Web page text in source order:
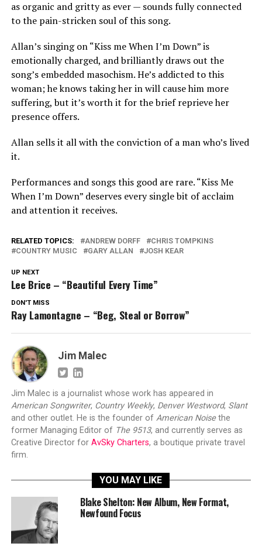
as organic and gritty as ever — sounds fully connected
to the pain-stricken soul of this song.
Allan’s singing on “Kiss me When I’m Down” is
emotionally charged, and brilliantly draws out the
song’s embedded masochism. He’s addicted to this
woman; he knows taking her in will cause him more
suffering, but it’s worth it for the brief reprieve her
presence offers.
Allan sells it all with the conviction of a man who’s lived
it.
Performances and songs this good are rare. “Kiss Me
When I’m Down” deserves every single bit of acclaim
and attention it receives.
RELATED TOPICS: ANDREW DORFF
CHRIS TOMPKINS
COUNTRY MUSIC
GARY ALLAN JOSH KEAR
UP NEXT
Lee Brice – “Beautiful Every Time”
DON'T MISS
Ray Lamontagne – “Beg, Steal or Borrow”
Jim Malec
Jim Malec is a journalist whose work has appeared in
American Songwriter, Country Weekly, Denver Westword, Slant
and other outlet. He is the founder of American Noisethe
former Managing Editor of The 9513, and currently serves as
Creative Director for AvSky Charters, a boutique private travel
firm.
YOU MAY LIKE
Blake Shelton: New Album, New Format,
Newfound Focus